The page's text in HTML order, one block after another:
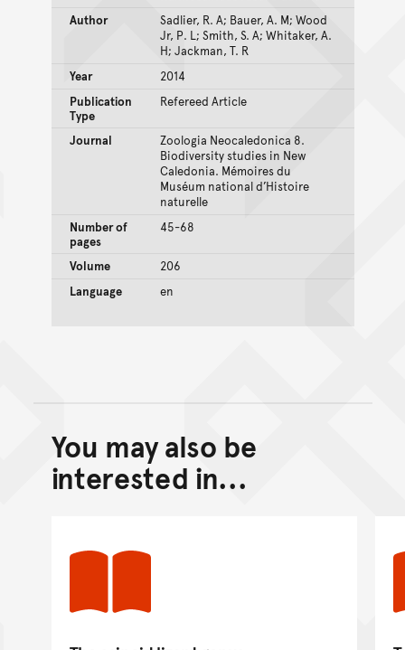
Author
Sadlier, R. A; Bauer, A. M; Wood
Jr, P. L; Smith, S. A; Whitaker, A.
H; Jackman, T. R
Year
2014
Publication
Type
Refereed Article
Journal
Zoologia Neocaledonica 8.
Biodiversity studies in New
Caledonia. Mémoires du
Muséum national d’Histoire
naturelle
Number of
pages
45-68
Volume
206
Language
en
Back to top of main
Go back to top of page
You may also be
interested in...